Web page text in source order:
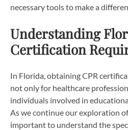
necessary tools to make a
Understanding
Certification
In Florida, obtaining CPR
not only for healthcare
individuals involved in
As we continue our exploration
important to understand the